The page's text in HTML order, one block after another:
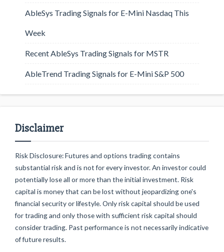
AbleSys Trading Signals for E-Mini Nasdaq This
Week
Recent AbleSys Trading Signals for MSTR
AbleTrend Trading Signals for E-Mini S&P 500
Disclaimer
Risk Disclosure: Futures and options trading contains
substantial risk and is not for every investor. An investor could
potentially lose all or more than the initial investment. Risk
capital is money that can be lost without jeopardizing one's
financial security or lifestyle. Only risk capital should be used
for trading and only those with sufficient risk capital should
consider trading. Past performance is not necessarily indicative
of future results.